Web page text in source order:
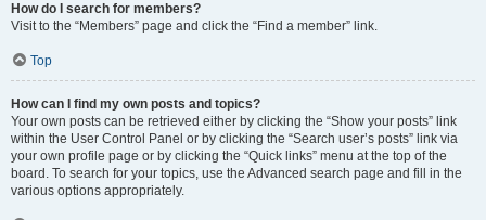
How do I search for members?
Visit to the “Members” page and click the “Find a member” link.
Top
How can I find my own posts and topics?
Your own posts can be retrieved either by clicking the “Show your posts” link
within the User Control Panel or by clicking the “Search user’s posts” link via
your own profile page or by clicking the “Quick links” menu at the top of the
board. To search for your topics, use the Advanced search page and fill in the
various options appropriately.